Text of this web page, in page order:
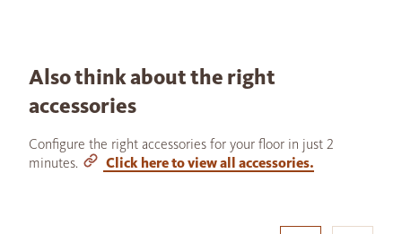
Also think about the right
accessories
Configure the right accessories for your floor in just 2
minutes.
Click here to view all accessories.